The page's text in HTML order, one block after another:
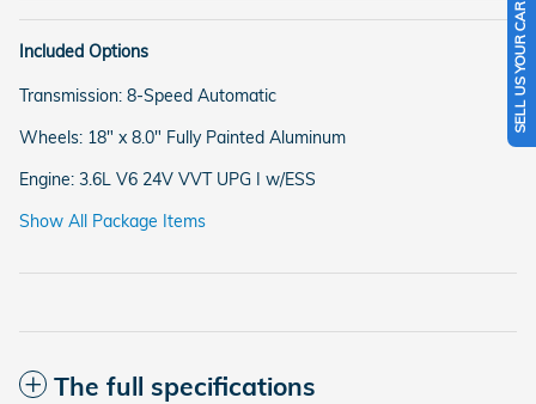
Included Options
Transmission: 8-Speed Automatic
Wheels: 18" x 8.0" Fully Painted Aluminum
Engine: 3.6L V6 24V VVT UPG I w/ESS
Show All Package Items
The full specifications
SELL US YOUR CAR